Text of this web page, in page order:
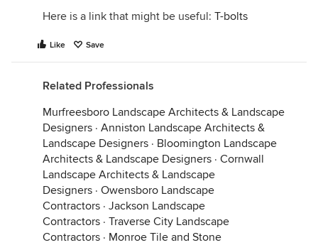
Here is a link that might be useful: T-bolts
Like Save
Related Professionals
Murfreesboro Landscape Architects & Landscape
Designers · Anniston Landscape Architects &
Landscape Designers · Bloomington Landscape
Architects & Landscape Designers · Cornwall
Landscape Architects & Landscape
Designers · Owensboro Landscape
Contractors · Jackson Landscape
Contractors · Traverse City Landscape
Contractors · Monroe Tile and Stone